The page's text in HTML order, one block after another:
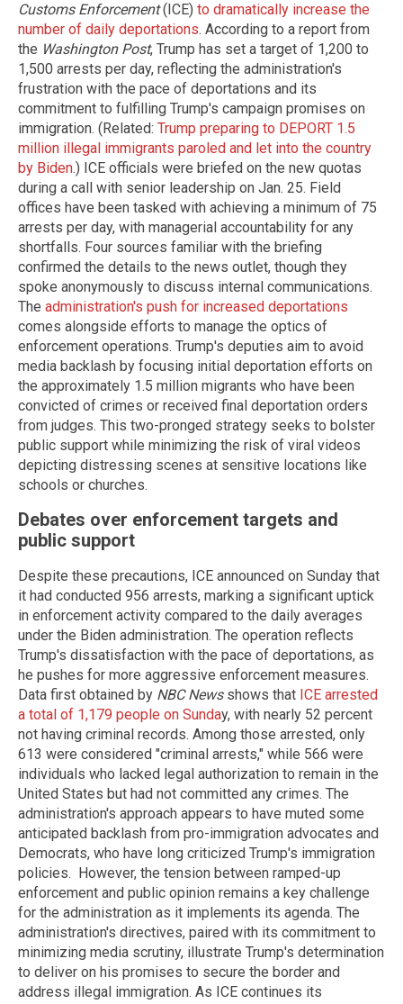
Customs Enforcement(ICE) to dramatically increase the
number of daily deportations. According to a report from
the Washington Post, Trump has set a target of 1,200 to
1,500 arrests per day, reflecting the administration's
frustration with the pace of deportations and its
commitment to fulfilling Trump's campaign promises on
immigration. (Related: Trump preparing to DEPORT 1.5
million illegal immigrants paroled and let into the country
by Biden.) ICE officials were briefed on the new quotas
during a call with senior leadership on Jan. 25. Field
offices have been tasked with achieving a minimum of 75
arrests per day, with managerial accountability for any
shortfalls. Four sources familiar with the briefing
confirmed the details to the news outlet, though they
spoke anonymously to discuss internal communications.
The administration's push for increased deportations
comes alongside efforts to manage the optics of
enforcement operations. Trump's deputies aim to avoid
media backlash by focusing initial deportation efforts on
the approximately 1.5 million migrants who have been
convicted of crimes or received final deportation orders
from judges. This two-pronged strategy seeks to bolster
public support while minimizing the risk of viral videos
depicting distressing scenes at sensitive locations like
schools or churches.
Debates over enforcement targets and
public support
Despite these precautions, ICE announced on Sunday that
it had conducted 956 arrests, marking a significant uptick
in enforcement activity compared to the daily averages
under the Biden administration. The operation reflects
Trump's dissatisfaction with the pace of deportations, as
he pushes for more aggressive enforcement measures.
Data first obtained by NBC Newsshows that ICE arrested
a total of 1,179 people on Sunday, with nearly 52 percent
not having criminal records. Among those arrested, only
613 were considered "criminal arrests," while 566 were
individuals who lacked legal authorization to remain in the
United States but had not committed any crimes. The
administration's approach appears to have muted some
anticipated backlash from pro-immigration advocates and
Democrats, who have long criticized Trump's immigration
policies. However, the tension between ramped-up
enforcement and public opinion remains a key challenge
for the administration as it implements its agenda. The
administration's directives, paired with its commitment to
minimizing media scrutiny, illustrate Trump's determination
to deliver on his promises to secure the border and
address illegal immigration. As ICE continues its